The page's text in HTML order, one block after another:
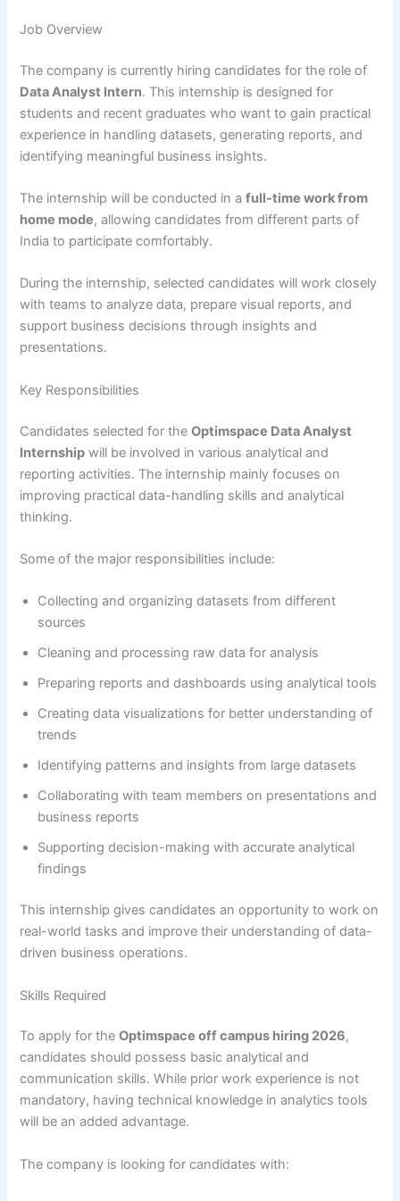
Job Overview
The company is currently hiring candidates for the role of
Data Analyst Intern. This internship is designed for
students and recent graduates who want to gain practical
experience in handling datasets, generating reports, and
identifying meaningful business insights.
The internship will be conducted in afull-time work from
home mode, allowing candidates from different parts of
India to participate comfortably.
During the internship, selected candidates will work closely
with teams to analyze data, prepare visual reports, and
support business decisions through insights and
presentations.
Key Responsibilities
Candidates selected for theOptimspace Data Analyst
Internship will be involved in various analytical and
reporting activities. The internship mainly focuses on
improving practical data-handling skills and analytical
thinking.
Some of the major responsibilities include:
Collecting and organizing datasets from different
sources
Cleaning and processing raw data for analysis
Preparing reports and dashboards using analytical tools
Creating data visualizations for better understanding of
trends
Identifying patterns and insights from large datasets
Collaborating with team members on presentations and
business reports
Supporting decision-making with accurate analytical
findings
This internship gives candidates an opportunity to work on
real-world tasks and improve their understanding of data-
driven business operations.
Skills Required
To apply for theOptimspace off campus hiring 2026,
candidates should possess basic analytical and
communication skills. While prior work experience is not
mandatory, having technical knowledge in analytics tools
will be an added advantage.
The company is looking for candidates with: